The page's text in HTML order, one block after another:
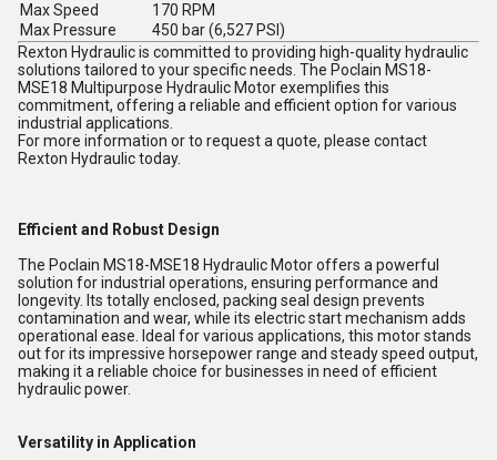
Max Speed
170 RPM
Max Pressure
450 bar (6,527 PSI)
Rexton Hydraulic is committed to providing high-quality hydraulic
solutions tailored to your specific needs. The Poclain MS18-
MSE18 Multipurpose Hydraulic Motor exemplifies this
commitment, offering a reliable and efficient option for various
industrial applications.
For more information or to request a quote, please contact
Rexton Hydraulic today.
Efficient and Robust Design
The Poclain MS18-MSE18 Hydraulic Motor offers a powerful
solution for industrial operations, ensuring performance and
longevity. Its totally enclosed, packing seal design prevents
contamination and wear, while its electric start mechanism adds
operational ease. Ideal for various applications, this motor stands
out for its impressive horsepower range and steady speed output,
making it a reliable choice for businesses in need of efficient
hydraulic power.
Versatility in Application